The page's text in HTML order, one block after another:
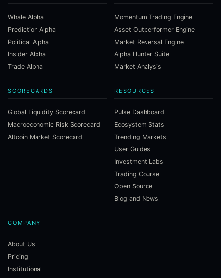
Whale Alpha
Prediction Alpha
Political Alpha
Insider Alpha
Trade Alpha
Momentum Trading Engine
Asset Outperformer Engine
Market Reversal Engine
Alpha Hunter Suite
Market Analysis
SCORECARDS
Global Liquidity Scorecard
Macroeconomic Risk Scorecard
Altcoin Market Scorecard
RESOURCES
Pulse Dashboard
Ecosystem Stats
Trending Markets
User Guides
Investment Labs
Trading Course
Open Source
Blog and News
COMPANY
About Us
Pricing
Institutional